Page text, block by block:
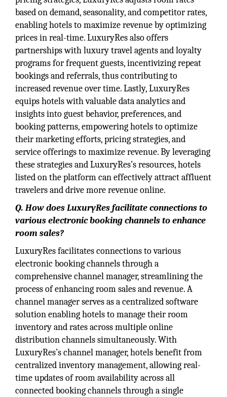
based on demand, seasonality, and competitor rates,
enabling hotels to maximize revenue by optimizing
prices in real-time. LuxuryRes also offers
partnerships with luxury travel agents and loyalty
programs for frequent guests, incentivizing repeat
bookings and referrals, thus contributing to
increased revenue over time. Lastly, LuxuryRes
equips hotels with valuable data analytics and
insights into guest behavior, preferences, and
booking patterns, empowering hotels to optimize
their marketing efforts, pricing strategies, and
service offerings to maximize revenue. By leveraging
these strategies and LuxuryRes’s resources, hotels
listed on the platform can effectively attract affluent
travelers and drive more revenue online.
Q. How does LuxuryRes facilitate connections to
various electronic booking channels to enhance
room sales?
LuxuryRes facilitates connections to various
electronic booking channels through a
comprehensive channel manager, streamlining the
process of enhancing room sales and revenue. A
channel manager serves as a centralized software
solution enabling hotels to manage their room
inventory and rates across multiple online
distribution channels simultaneously. With
LuxuryRes’s channel manager, hotels benefit from
centralized inventory management, allowing real-
time updates of room availability across all
connected booking channels through a single